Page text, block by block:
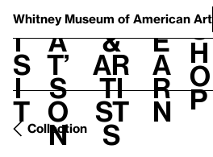
Whitney Museum of American Art
V
i
s
i
t
h
a
t’
s
o
n
t
&
Ar
ti
st
s
L
e
a
r
n
S
h
o
p
Collection